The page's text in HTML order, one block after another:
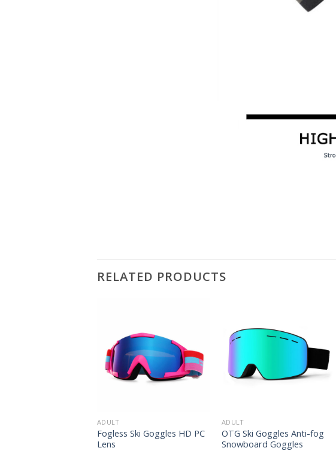
RELATED PRODUCTS
ADULT
Fogless Ski Goggles HD PC
Lens
ADULT
OTG Ski Goggles Anti-fog
Snowboard Goggles